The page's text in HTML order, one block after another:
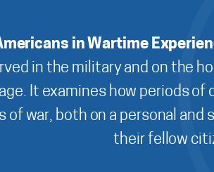
in Wartime
in the military and on the
It examines how periods
of war, both on a personal
their fellow